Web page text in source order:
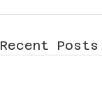
Recent Posts